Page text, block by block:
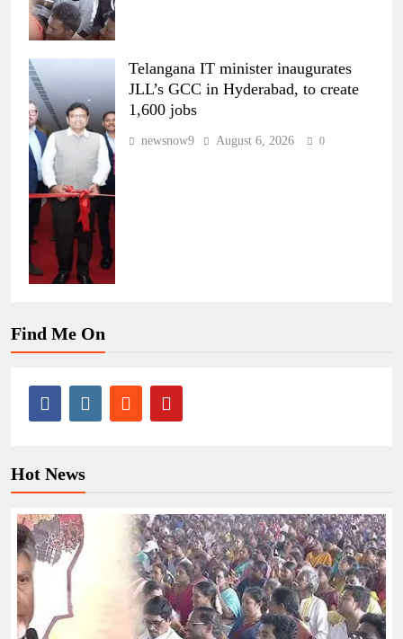
Telangana IT minister inaugurates
JLL’s GCC in Hyderabad, to create
1,600 jobs
newsnow9 August 6, 2026 0
Find Me On
Hot News